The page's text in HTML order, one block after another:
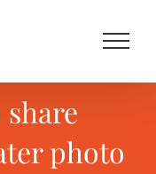
photo